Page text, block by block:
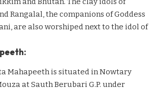
Rangalal, the companions of Goddess
are also worshiped next to the idol of
Mahapeeth is situated in Nowtary
at Sauth Berubari G.P. under